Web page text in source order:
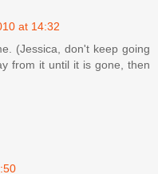
at 14:32
(Jessica, don't keep going
from it until it is gone, then